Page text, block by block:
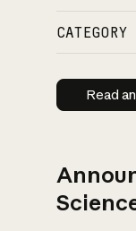
CATEGORY
Read